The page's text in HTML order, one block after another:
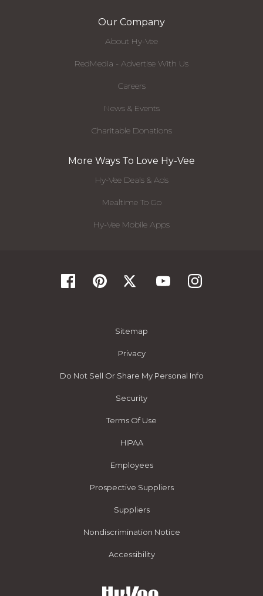
Our Company
About Hy-Vee
RedMedia - Advertise With Us
Careers
News & Events
Charitable Donations
More Ways To Love Hy-Vee
Hy-Vee Deals & Ads
Mealtime To Go
Hy-Vee Mobile Apps
Sitemap
Privacy
Do Not Sell Or Share My Personal Info
Security
Terms Of Use
HIPAA
Employees
Prospective Suppliers
Suppliers
Nondiscrimination Notice
Accessibility